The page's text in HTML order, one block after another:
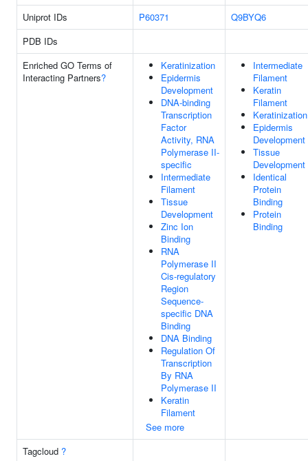
Uniprot IDs
P60371
Q9BYQ6
PDB IDs
Enriched GO Terms of
Interacting Partners?
Keratinization
Epidermis
Development
DNA-binding
Transcription
Factor
Activity, RNA
Polymerase II-
specific
Intermediate
Filament
Tissue
Development
Zinc Ion
Binding
RNA
Polymerase II
Cis-regulatory
Region
Sequence-
specific DNA
Binding
DNA Binding
Regulation Of
Transcription
By RNA
Polymerase II
Keratin
Filament
See more
Intermediate
Filament
Keratin
Filament
Keratinization
Epidermis
Development
Tissue
Development
Identical
Protein
Binding
Protein
Binding
Tagcloud ?